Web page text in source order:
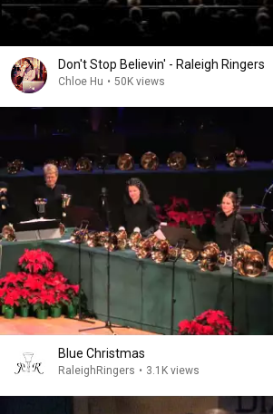
Don't Stop Believin' - Raleigh Ringers
Chloe Hu • 50K views
Blue Christmas
RaleighRingers • 3.1K views